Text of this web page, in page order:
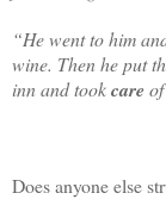
“He went to him
wine. Then he put
inn and tookcare
Does anyone else